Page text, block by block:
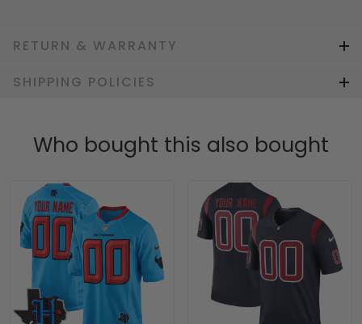
RETURN & WARRANTY
SHIPPING POLICIES
Who bought this also bought